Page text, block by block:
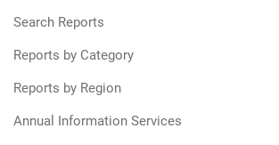
Search Reports
Reports by Category
Reports by Region
Annual Information Services